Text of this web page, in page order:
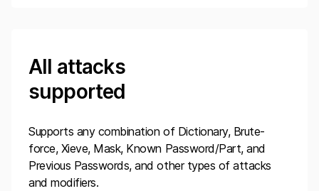
All attacks
supported
Supports any combination of Dictionary, Brute-
force, Xieve, Mask, Known Password/Part, and
Previous Passwords, and other types of attacks
and modifiers.